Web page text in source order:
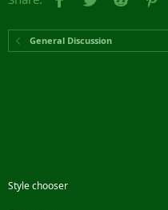
General Discussion
Style chooser